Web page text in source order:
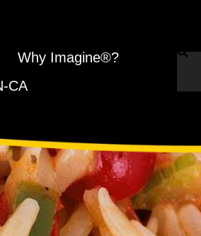
Why Imagine®?
CA